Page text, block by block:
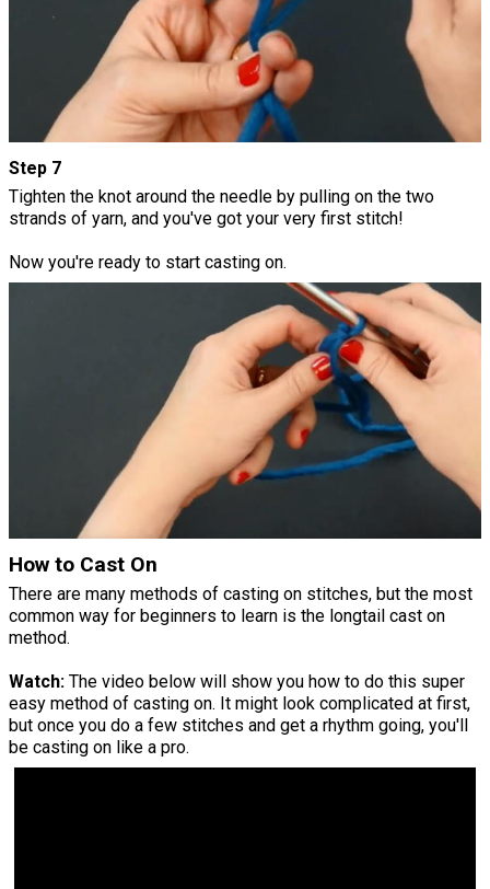
Step 7
Tighten the knot around the needle by pulling on the two
strands of yarn, and you've got your very first stitch!
Now you're ready to start casting on.
How to Cast On
There are many methods of casting on stitches, but the most
common way for beginners to learn is the longtail cast on
method.
Watch: The video below will show you how to do this super
easy method of casting on. It might look complicated at first,
but once you do a few stitches and get a rhythm going, you'll
be casting on like a pro.